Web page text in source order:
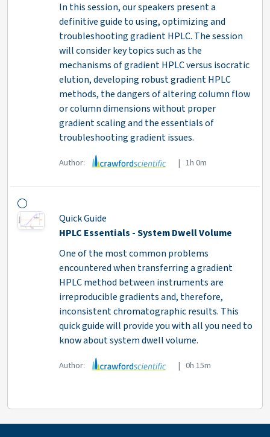
In this session, our speakers present a
definitive guide to using, optimizing and
troubleshooting gradient HPLC. The session
will consider key topics such as the
mechanisms of gradient HPLC versus isocratic
elution, developing robust gradient HPLC
methods, the dangers of altering column flow
or column dimensions without proper
gradient scaling and the essentials of
troubleshooting gradient issues.
Author: | 1h 0m
Quick Guide
HPLC Essentials - System Dwell Volume
One of the most common problems
encountered when transferring a gradient
HPLC method between instruments are
irreproducible gradients and, therefore,
inconsistent chromatographic results. This
quick guide will provide you with all you need to
know about system dwell volume.
Author: | 0h 15m